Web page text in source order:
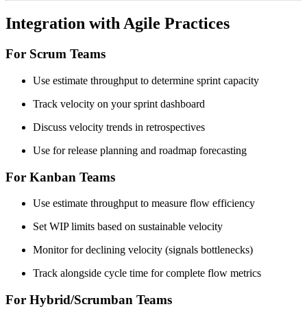
Integration with Agile Practices
For Scrum Teams
Use estimate throughput to determine sprint capacity
Track velocity on your sprint dashboard
Discuss velocity trends in retrospectives
Use for release planning and roadmap forecasting
For Kanban Teams
Use estimate throughput to measure flow efficiency
Set WIP limits based on sustainable velocity
Monitor for declining velocity (signals bottlenecks)
Track alongside cycle time for complete flow metrics
For Hybrid/Scrumban Teams